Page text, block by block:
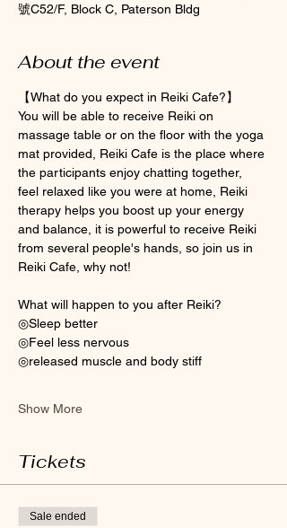
號C52/F, Block C, Paterson Bldg
About the event
【What do you expect in Reiki Cafe?】
You will be able to receive Reiki on
massage table or on the floor with the yoga
mat provided, Reiki Cafe is the place where
the participants enjoy chatting together,
feel relaxed like you were at home, Reiki
therapy helps you boost up your energy
and balance, it is powerful to receive Reiki
from several people's hands, so join us in
Reiki Cafe, why not!
What will happen to you after Reiki?
◎Sleep better
◎Feel less nervous
◎released muscle and body stiff
Show More
Tickets
Sale ended